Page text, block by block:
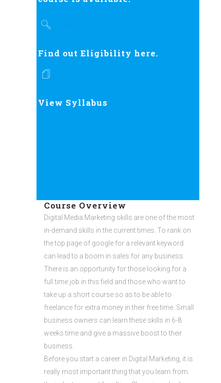
Find out Eligibility here.
View Syllabus
Course Overview
Digital Media Marketing skills are one of the most
in-demand skills in the current times. To rank on
the top page of google for a relevant keyword
can lead to a boom in sales for any business.
There is an opportunity for those looking for a
full time job in this field and those who want to
take up a short course so as to be able to
freelance for extra money in their free time. Small
business owners can learn these skills in 6-8
weeks time and give a massive boost to their
business.
Before you start a career in Digital Marketing, it is
really most important thing that you learn from